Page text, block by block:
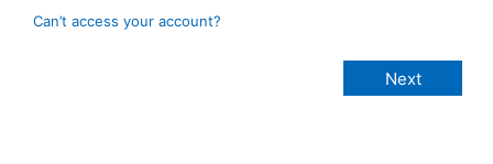
Can’t access your account?